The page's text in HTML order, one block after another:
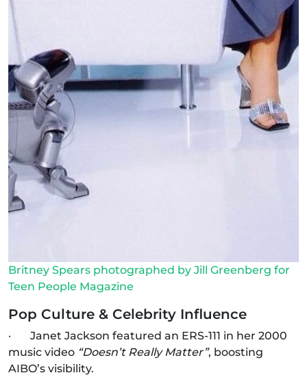
Britney Spears photographed by Jill Greenberg for
Teen People Magazine
Pop Culture & Celebrity Influence
· Janet Jackson featured an ERS‑111 in her 2000
music video “Doesn’t Really Matter”, boosting
AIBO’s visibility.